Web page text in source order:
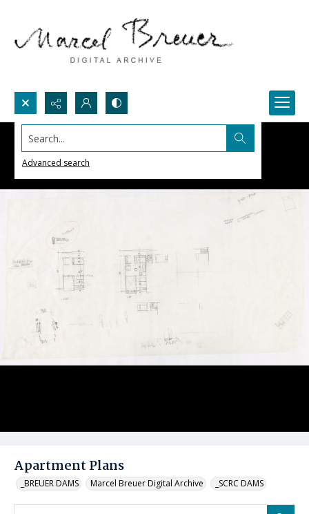
Search...
Advanced search
Apartment Plans
_BREUER DAMS Marcel Breuer Digital Archive _SCRC DAMS